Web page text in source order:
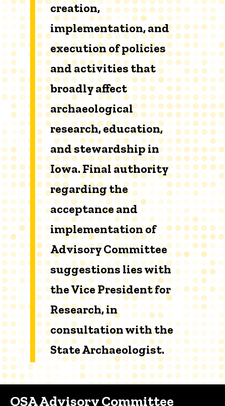
creation,
implementation, and
execution of policies
and activities that
broadly affect
archaeological
research, education,
and stewardship in
Iowa. Final authority
regarding the
acceptance and
implementation of
Advisory Committee
suggestions lies with
the Vice President for
Research, in
consultation with the
State Archaeologist.
OSA Advisory Committee